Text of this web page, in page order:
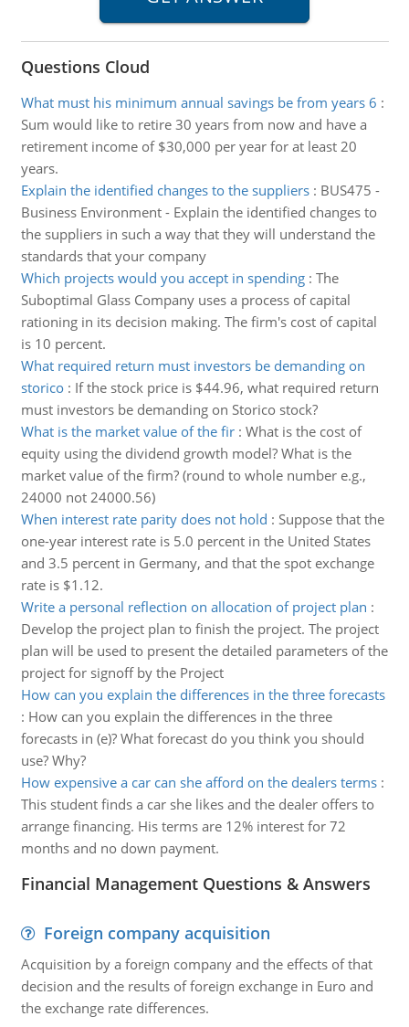
Questions Cloud
What must his minimum annual savings be from years 6 :
Sum would like to retire 30 years from now and have a
retirement income of $30,000 per year for at least 20
years.
Explain the identified changes to the suppliers: BUS475 -
Business Environment - Explain the identified changes to
the suppliers in such a way that they will understand the
standards that your company
Which projects would you accept in spending: The
Suboptimal Glass Company uses a process of capital
rationing in its decision making. The firm's cost of capital
is 10 percent.
What required return must investors be demanding on
storico: If the stock price is $44.96, what required return
must investors be demanding on Storico stock?
What is the market value of the fir: What is the cost of
equity using the dividend growth model? What is the
market value of the firm? (round to whole number e.g.,
24000 not 24000.56)
When interest rate parity does not hold : Suppose that the
one-year interest rate is 5.0 percent in the United States
and 3.5 percent in Germany, and that the spot exchange
rate is $1.12.
Write a personal reflection on allocation of project plan :
Develop the project plan to finish the project. The project
plan will be used to present the detailed parameters of the
project for signoff by the Project
How can you explain the differences in the three forecasts
: How can you explain the differences in the three
forecasts in (e)? What forecast do you think you should
use? Why?
How expensive a car can she afford on the dealers terms:
This student finds a car she likes and the dealer offers to
arrange financing. His terms are 12% interest for 72
months and no down payment.
Financial Management Questions & Answers
Foreign company acquisition
Acquisition by a foreign company and the effects of that
decision and the results of foreign exchange in Euro and
the exchange rate differences.